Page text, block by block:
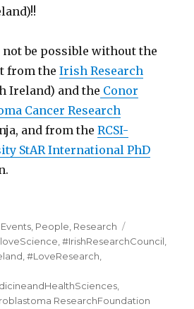
be possible without the
from theIrish Research
Ireland) and the Conor
Cancer Research
and fromtheRCSI-
StAR International PhD
Categories
Events, People, Research
,#IrishResearchCouncil,
,#LoveResearch,
,
ResearchFoundation